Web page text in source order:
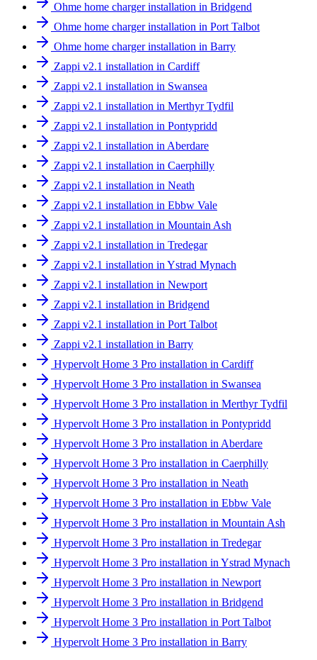
Ohme home charger installation in Bridgend
Ohme home charger installation in Port Talbot
Ohme home charger installation in Barry
Zappi v2.1 installation in Cardiff
Zappi v2.1 installation in Swansea
Zappi v2.1 installation in Merthyr Tydfil
Zappi v2.1 installation in Pontypridd
Zappi v2.1 installation in Aberdare
Zappi v2.1 installation in Caerphilly
Zappi v2.1 installation in Neath
Zappi v2.1 installation in Ebbw Vale
Zappi v2.1 installation in Mountain Ash
Zappi v2.1 installation in Tredegar
Zappi v2.1 installation in Ystrad Mynach
Zappi v2.1 installation in Newport
Zappi v2.1 installation in Bridgend
Zappi v2.1 installation in Port Talbot
Zappi v2.1 installation in Barry
Hypervolt Home 3 Pro installation in Cardiff
Hypervolt Home 3 Pro installation in Swansea
Hypervolt Home 3 Pro installation in Merthyr Tydfil
Hypervolt Home 3 Pro installation in Pontypridd
Hypervolt Home 3 Pro installation in Aberdare
Hypervolt Home 3 Pro installation in Caerphilly
Hypervolt Home 3 Pro installation in Neath
Hypervolt Home 3 Pro installation in Ebbw Vale
Hypervolt Home 3 Pro installation in Mountain Ash
Hypervolt Home 3 Pro installation in Tredegar
Hypervolt Home 3 Pro installation in Ystrad Mynach
Hypervolt Home 3 Pro installation in Newport
Hypervolt Home 3 Pro installation in Bridgend
Hypervolt Home 3 Pro installation in Port Talbot
Hypervolt Home 3 Pro installation in Barry